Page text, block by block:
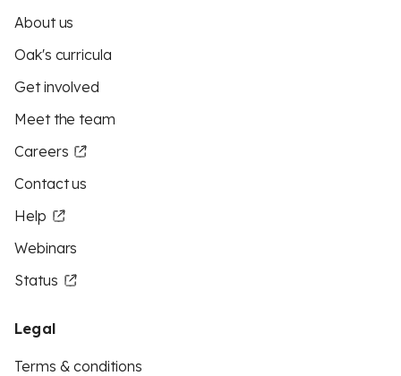
About us
Oak's curricula
Get involved
Meet the team
Careers
Contact us
Help
Webinars
Status
Legal
Terms & conditions